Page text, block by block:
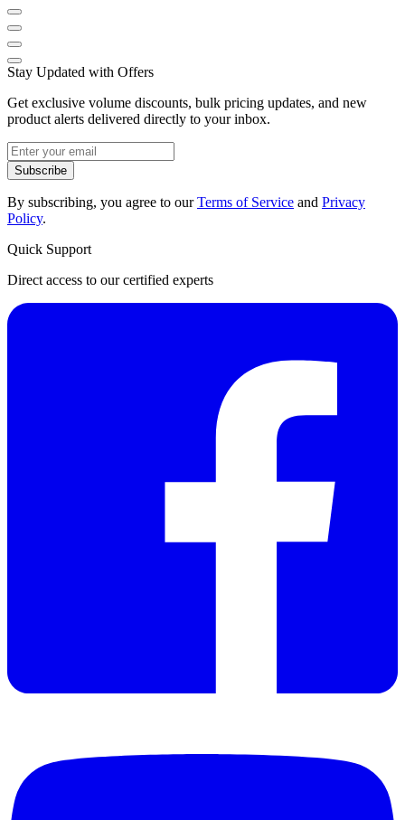
Stay Updated with Offers
Get exclusive volume discounts, bulk pricing updates, and new
product alerts delivered directly to your inbox.
Subscribe
By subscribing, you agree to ourTerms of Service and Privacy
Policy.
Quick Support
Direct access to our certified experts